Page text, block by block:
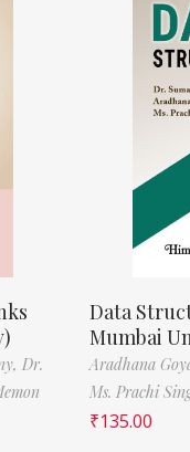
Dr.
Data
Mumbai
Aradhana
Ms. Prachi
₹135.00